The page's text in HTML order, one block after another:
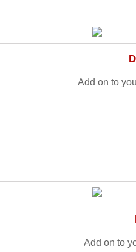
Add on to
Add on to